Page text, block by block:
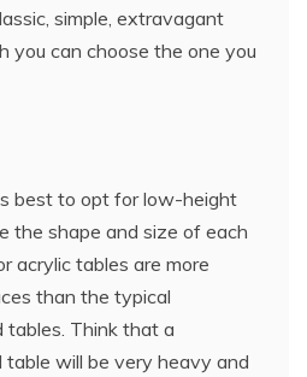
simple, extravagant
you can choose the one you
best to opt for low-height
the shape and size of each
acrylic tables are more
than the typical
tables. Think that a
will be very heavy and